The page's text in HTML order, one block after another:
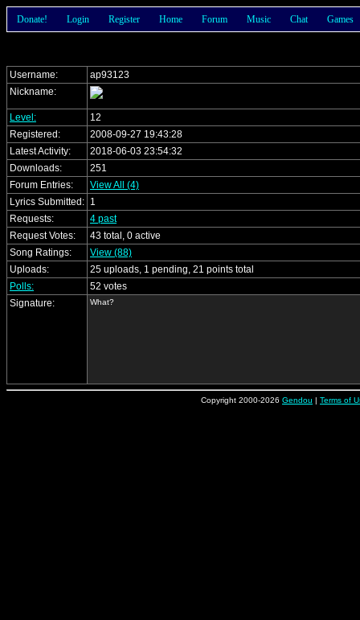
Donate! Login Register Home Forum Music Chat Games
Username:
ap93123
Nickname:
Level:
12
Registered:
2008-09-27 19:43:28
Latest Activity:
2018-06-03 23:54:32
Downloads:
251
Forum Entries:
View All (4)
Lyrics Submitted: 1
Requests:
4 past
Request Votes:
43 total, 0 active
Song Ratings:
View (88)
Uploads:
25 uploads, 1 pending, 21 points total
Polls:
52 votes
Signature:
What?
Copyright 2000-2026 Gendou | Terms of